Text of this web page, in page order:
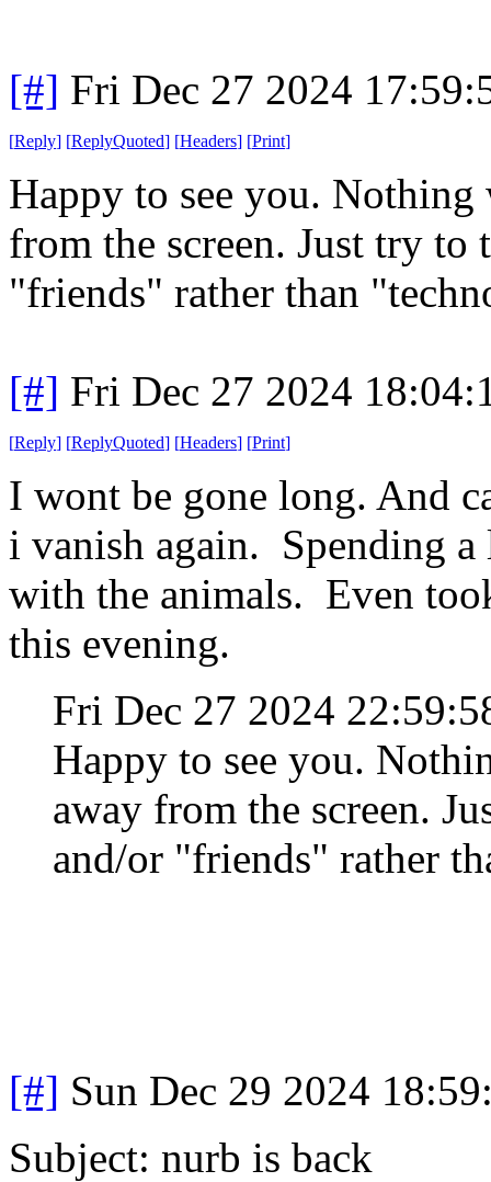
[#] Fri Dec 27 2024
[Reply] [ReplyQuoted] [Headers] [Print]
Happy to see you.
from the screen. Just try
"friends" rather than
[#] Fri Dec 27 2024
[Reply] [ReplyQuoted] [Headers] [Print]
I wont be gone long. And
i vanish again. Spending
with the animals. Even
this evening.
Fri Dec 27 2024
Happy to see you.
away from the screen.
and/or "friends" rather
[#] Sun Dec 29 2024
Subject: nurb is back